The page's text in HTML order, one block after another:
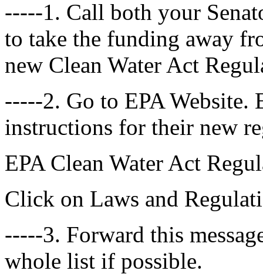
-----1. Call both your
to take the funding away
new Clean Water Act
-----2. Go to EPA Website.
instructions for their new
EPA Clean Water Act
Click on Laws and
-----3. Forward this
whole list if possible.